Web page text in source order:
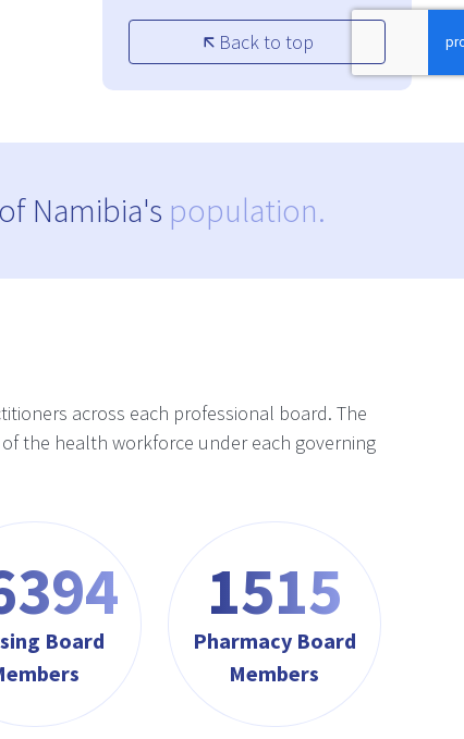
Back to top
Namibia's population.
across each professional board. The
the health workforce under each governing
Board
1623
Pharmacy Board
Members